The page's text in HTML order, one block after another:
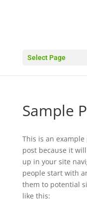
Select Page
Sample
This is an
post because it
up in your site
people start with
them to potential
like this: